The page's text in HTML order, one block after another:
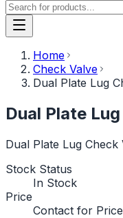
Home
Check Valve
Dual Plate Lug
Dual Plate
Dual Plate Lug
Stock Status
In Stock
Price
Contact for Price